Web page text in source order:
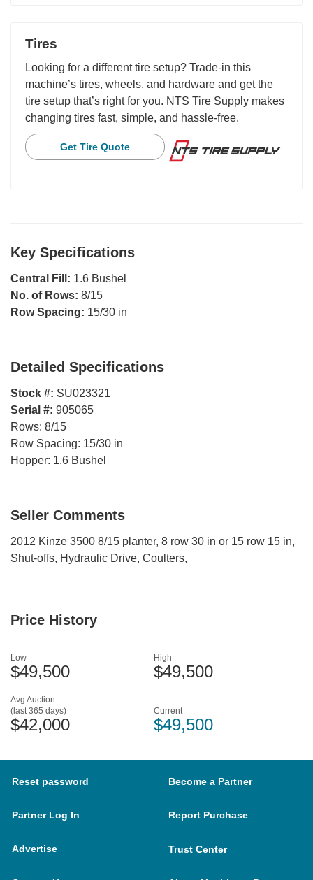
Tires
Looking for a different tire setup? Trade-in this
machine’s tires, wheels, and hardware and get the
tire setup that’s right for you. NTS Tire Supply makes
changing tires fast, simple, and hassle-free.
Get Tire Quote
Key Specifications
Central Fill: 1.6 Bushel
No. of Rows: 8/15
Row Spacing: 15/30 in
Detailed Specifications
Stock #: SU023321
Serial #: 905065
Rows: 8/15
Row Spacing: 15/30 in
Hopper: 1.6 Bushel
Seller Comments
2012 Kinze 3500 8/15 planter, 8 row 30 in or 15 row 15 in,
Shut-offs, Hydraulic Drive, Coulters,
Price History
Avg Auction
(last 365 days)
$42,000
Low
$49,500
High
$49,500
Current
$49,500
Reset password Become a Partner
Partner Log In Report Purchase
Advertise Trust Center